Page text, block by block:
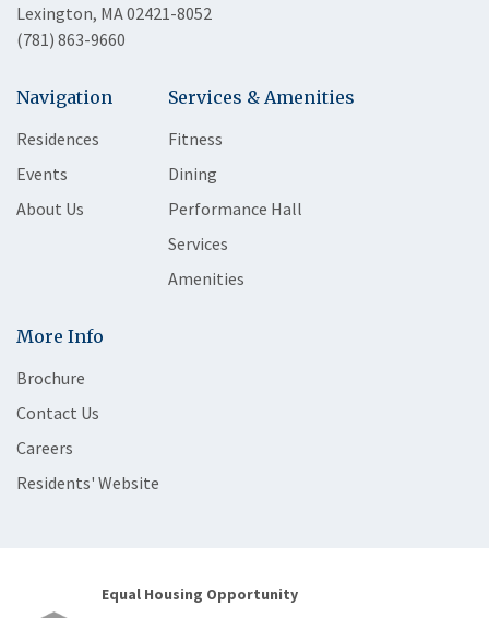
Lexington, MA 02421-8052
(781) 863-9660
Navigation
Residences
Events
About Us
Services & Amenities
Fitness
Dining
Performance Hall
Services
Amenities
More Info
Brochure
Contact Us
Careers
Residents' Website
Equal Housing Opportunity